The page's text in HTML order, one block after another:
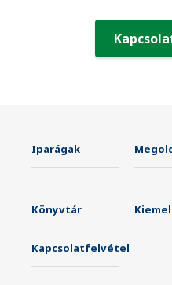
Iparágak
Könyvtár
Kapcsolatfelvétel